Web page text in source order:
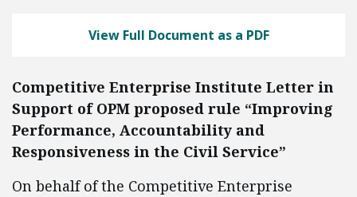
View Full Document as a PDF
Competitive Enterprise Institute Letter in
Support of OPM proposed rule “Improving
Performance, Accountability and
Responsiveness in the Civil Service”
On behalf of the Competitive Enterprise